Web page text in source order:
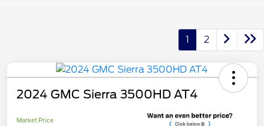
1 2
2024 GMC Sierra 3500HD AT4
Market Price